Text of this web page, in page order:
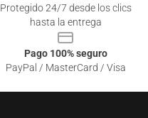
Protegido 24/7 desde los clics
hasta la entrega
Pago 100% seguro
PayPal / MasterCard / Visa